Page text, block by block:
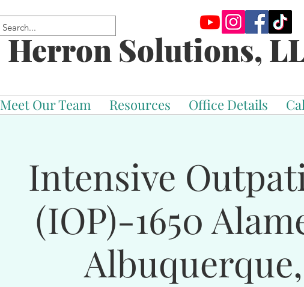
Herron Solutions,
Meet Our Team Resources Office Details
Intensive
(IOP)-1650
Albuquerque,